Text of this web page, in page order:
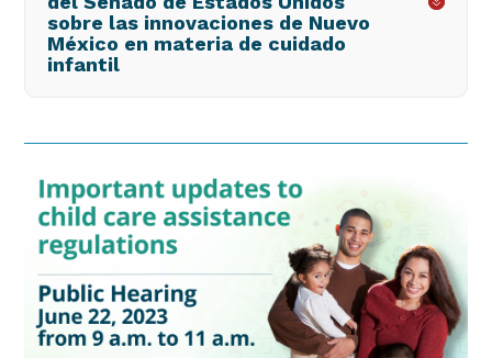
sobre las innovaciones de Nuevo
México en materia de cuidado
infantil